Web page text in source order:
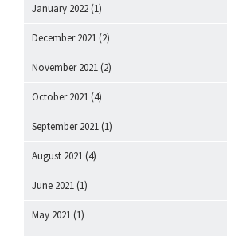
January 2022 (1)
December 2021 (2)
November 2021 (2)
October 2021 (4)
September 2021 (1)
August 2021 (4)
June 2021 (1)
May 2021 (1)